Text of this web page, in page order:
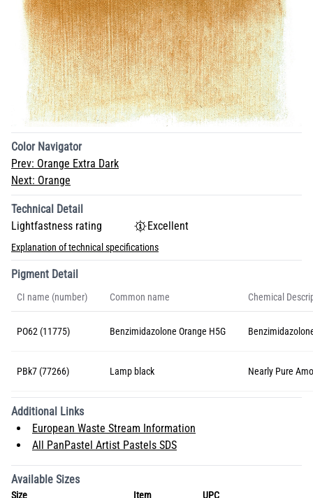
Color Navigator
Prev: Orange Extra Dark
Next: Orange
Technical Detail
Lightfastness rating
Excellent
Explanation of technical specifications
Pigment Detail
CI name (number) Common name Chemical
PO62 (11775) Benzimidazolone Orange H5G
PBk7 (77266) Lamp black Nearly Pure
Additional Links
European Waste Stream Information
All PanPastel Artist Pastels SDS
Available Sizes
Size Item UPC